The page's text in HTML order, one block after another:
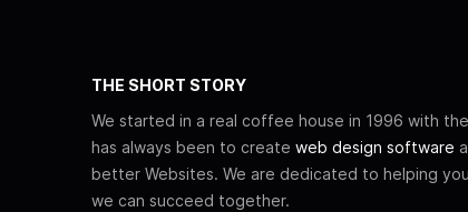
THE SHORT STORY
We started in a real coffee house in 1996 with the
has always been to create web design software
better Websites. We are dedicated to helping
we can succeed together.